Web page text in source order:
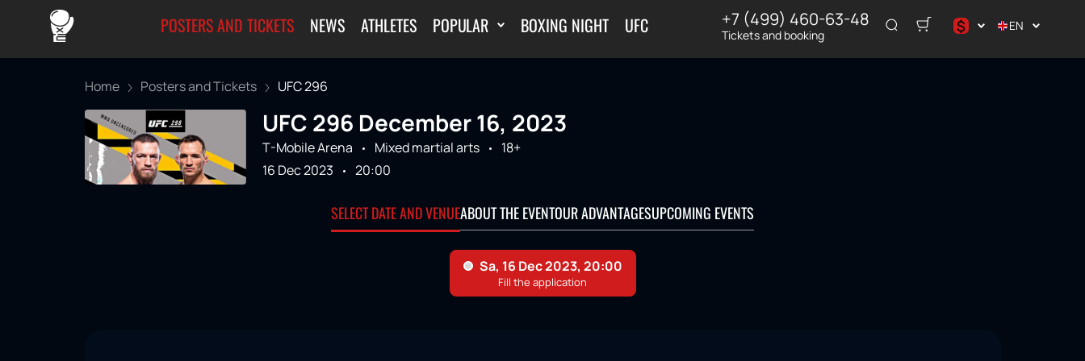
POSTERS AND TICKETS NEWS ATHLETES POPULAR BOXING NIGHT UFC +7 (499) 460-63-48
Tickets and booking $
د.إ
EN
Home Posters and Tickets UFC 296
UFC 296 December 16, 2023
T-Mobile Arena Mixed martial arts
18+
16 Dec 2023
20:00
SELECT DATE AND VENUEABOUT THE EVENTOUR ADVANTAGESUPCOMING EVENTS